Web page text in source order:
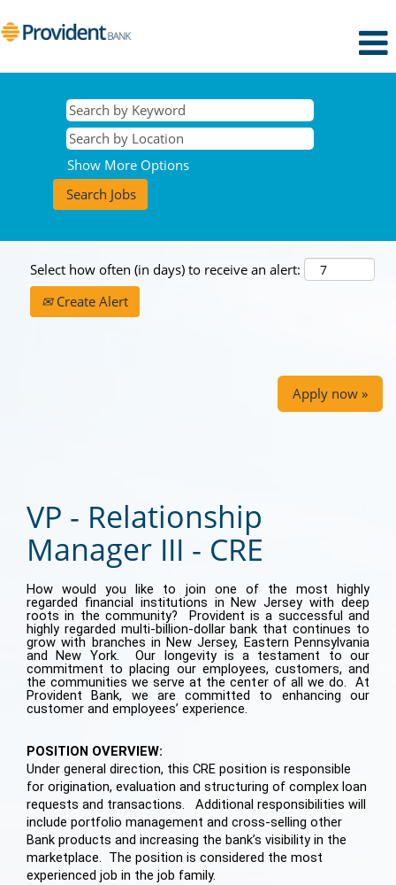
Show More Options
Select how often (in days) to receive an alert:
Create Alert
Apply now »
VP - Relationship
Manager III - CRE
How would you like to join one of the most highly
regarded financial institutions in New Jersey with deep
roots in the community? Provident is a successful and
highly regarded multi-billion-dollar bank that continues to
grow with branches in New Jersey, Eastern Pennsylvania
and New York. Our longevity is a testament to our
commitment to placing our employees, customers, and
the communities we serve at the center of all we do. At
Provident Bank, we are committed to enhancing our
customer and employees’ experience.
POSITION OVERVIEW:
Under general direction, this CRE position is responsible
for origination, evaluation and structuring of complex loan
requests and transactions. Additional responsibilities will
include portfolio management and cross-selling other
Bank products and increasing the bank’s visibility in the
marketplace. The position is considered the most
experienced job in the job family.